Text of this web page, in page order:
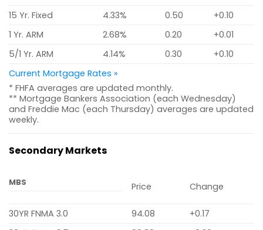
15 Yr. Fixed
4.33% 0.50
+0.10
1 Yr. ARM
2.68% 0.20
+0.01
5/1 Yr. ARM
4.14% 0.30
+0.10
Current Mortgage Rates »
* FHFA averages are updated monthly.
** Mortgage Bankers Association (each Wednesday)
and Freddie Mac (each Thursday) averages are updated
weekly.
Secondary Markets
MBS Price Change
30YR FNMA 3.0 94.08
+0.17